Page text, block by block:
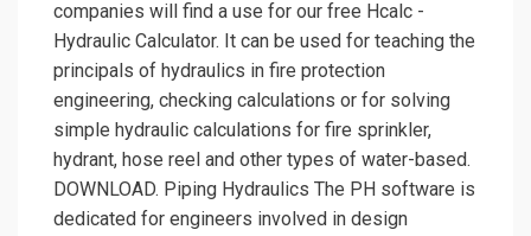
companies will find a use for our free Hcalc -
Hydraulic Calculator. It can be used for teaching the
principals of hydraulics in fire protection
engineering, checking calculations or for solving
simple hydraulic calculations for fire sprinkler,
hydrant, hose reel and other types of water-based.
DOWNLOAD. Piping Hydraulics The PH software is
dedicated for engineers involved in design